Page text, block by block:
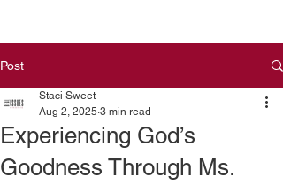
Post
Experiencing God’s
Goodness Through Ms.
Staci Sweet
Aug 2, 2025 3 min read